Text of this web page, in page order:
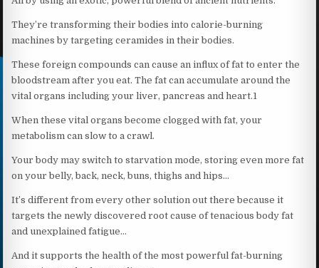
They’re transforming their bodies into calorie-burning
machines by targeting ceramides in their bodies.
These foreign compounds can cause an influx of fat to enter the
bloodstream after you eat. The fat can accumulate around the
vital organs including your liver, pancreas and heart.1
When these vital organs become clogged with fat, your
metabolism can slow to a crawl.
Your body may switch to starvation mode, storing even more fat
on your belly, back, neck, buns, thighs and hips…
It’s different from every other solution out there because it
targets the newly discovered root cause of tenacious body fat
and unexplained fatigue…
And it supports the health of the most powerful fat-burning